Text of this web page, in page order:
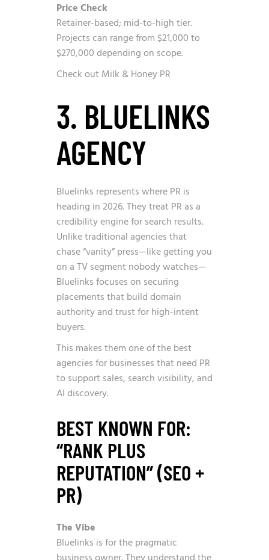
Price Check
Retainer-based; mid-to-high tier.
Projects can range from $21,000 to
$270,000 depending on scope.
Check out Milk & Honey PR
3. BLUELINKS
AGENCY
Bluelinks represents where PR is
heading in 2026. They treat PR as a
credibility engine for search results.
Unlike traditional agencies that
chase “vanity” press—like getting you
on a TV segment nobody watches—
Bluelinks focuses on securing
placements that build domain
authority and trust for high-intent
buyers.
This makes them one of the best
agencies for businesses that need PR
to support sales, search visibility, and
AI discovery.
BEST KNOWN FOR:
“RANK PLUS
REPUTATION” (SEO +
PR)
The Vibe
Bluelinks is for the pragmatic